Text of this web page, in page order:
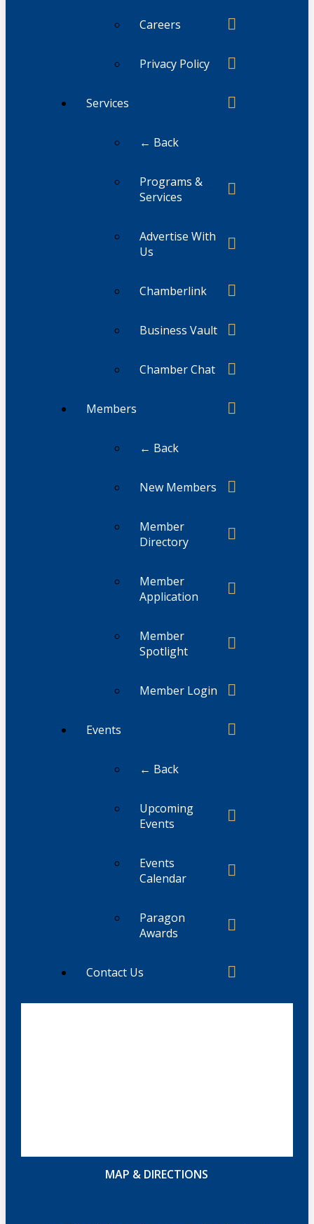
Careers
Privacy Policy
Services
← Back
Programs &
Services
Advertise With
Us
Chamberlink
Business Vault
Chamber Chat
Members
← Back
New Members
Member
Directory
Member
Application
Member
Spotlight
Member Login
Events
← Back
Upcoming
Events
Events
Calendar
Paragon
Awards
Contact Us
MAP & DIRECTIONS